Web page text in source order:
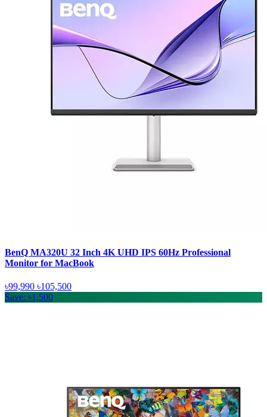
BenQ MA320U 32 Inch 4K UHD IPS 60Hz Professional
Monitor for MacBook
৳99,990 ৳105,500
Save: ৳1,500